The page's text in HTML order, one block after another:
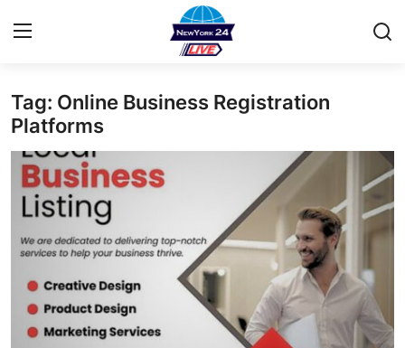
Home
Contact
Privacy Policy
About
News Network
Submit Press Release
Tag: Online Business Registration
Platforms